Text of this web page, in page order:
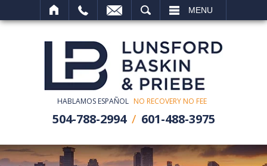
MENU
HABLAMOS ESPAÑOL NO RECOVERY NO FEE
504-788-2994 601-488-3975